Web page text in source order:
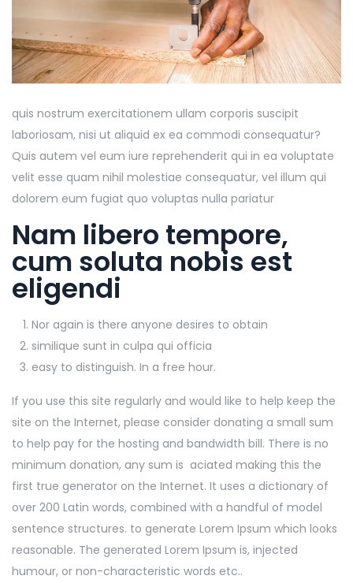
quis nostrum exercitationem ullam corporis suscipit
laboriosam, nisi ut aliquid ex ea commodi consequatur?
Quis autem vel eum iure reprehenderit qui in ea voluptate
velit esse quam nihil molestiae consequatur, vel illum qui
dolorem eum fugiat quo voluptas nulla pariatur
Nam libero tempore,
cum soluta nobis est
eligendi
Nor again is there anyone desires to obtain
similique sunt in culpa qui officia
easy to distinguish. In a free hour.
If you use this site regularly and would like to help keep the
site on the Internet, please consider donating a small sum
to help pay for the hosting and bandwidth bill. There is no
minimum donation, any sum is aciated making this the
first true generator on the Internet. It uses a dictionary of
over 200 Latin words, combined with a handful of model
sentence structures. to generate Lorem Ipsum which looks
reasonable. The generated Lorem Ipsum is, injected
humour, or non-characteristic words etc..